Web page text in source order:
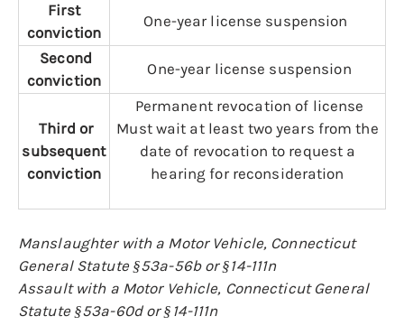
First
conviction
One-year license suspension
Second
conviction
One-year license suspension
Third or
subsequent
conviction
Permanent revocation of license
Must wait at least two years from the
date of revocation to request a
hearing for reconsideration
Manslaughter with a Motor Vehicle, Connecticut
General Statute §53a-56b or §14-111n
Assault with a Motor Vehicle, Connecticut General
Statute §53a-60d or §14-111n